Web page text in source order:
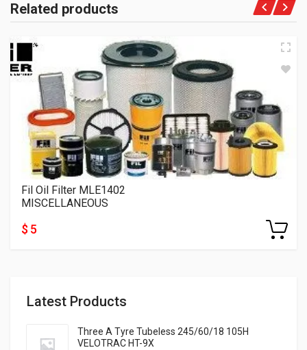
Latest Products
Three A Tyre Tubeless 245/60/18 105H
VELOTRAC HT-9X
Related products
Fil Oil Filter MLE1402
MISCELLANEOUS
$ 5